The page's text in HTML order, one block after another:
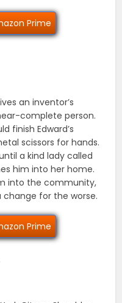
Prime
an inventor’s
complete person.
finish Edward’s
scissors for hands.
a kind lady called
him into her home.
into the community,
for the worse.
Prime